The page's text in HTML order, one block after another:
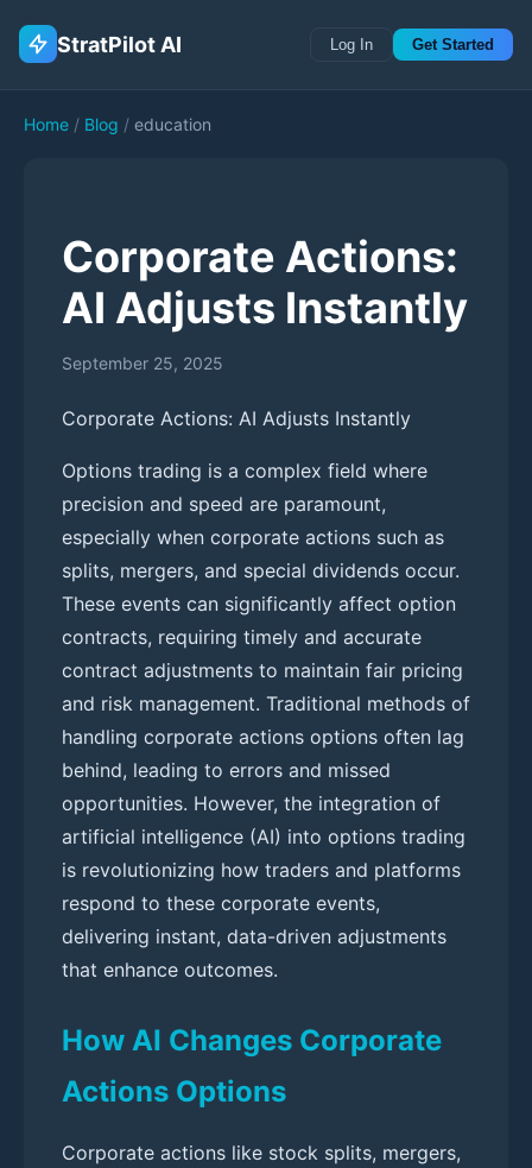
StratPilot AI Log In Get Started
Home / Blog / education
Corporate Actions:
AI Adjusts Instantly
September 25, 2025
Corporate Actions: AI Adjusts Instantly
Options trading is a complex field where
precision and speed are paramount,
especially when corporate actions such as
splits, mergers, and special dividends occur.
These events can significantly affect option
contracts, requiring timely and accurate
contract adjustments to maintain fair pricing
and risk management. Traditional methods of
handling corporate actions options often lag
behind, leading to errors and missed
opportunities. However, the integration of
artificial intelligence (AI) into options trading
is revolutionizing how traders and platforms
respond to these corporate events,
delivering instant, data-driven adjustments
that enhance outcomes.
How AI Changes Corporate
Actions Options
Corporate actions like stock splits, mergers,